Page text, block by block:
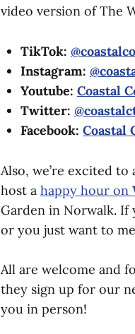
video version of The
TikTok:
Instagram:
Youtube: Coastal
Twitter:
Facebook: Coastal
Also, we’re excited
host a happy hour on
Garden in Norwalk. If
or you just want to
All are welcome and
they sign up for our
you in person!